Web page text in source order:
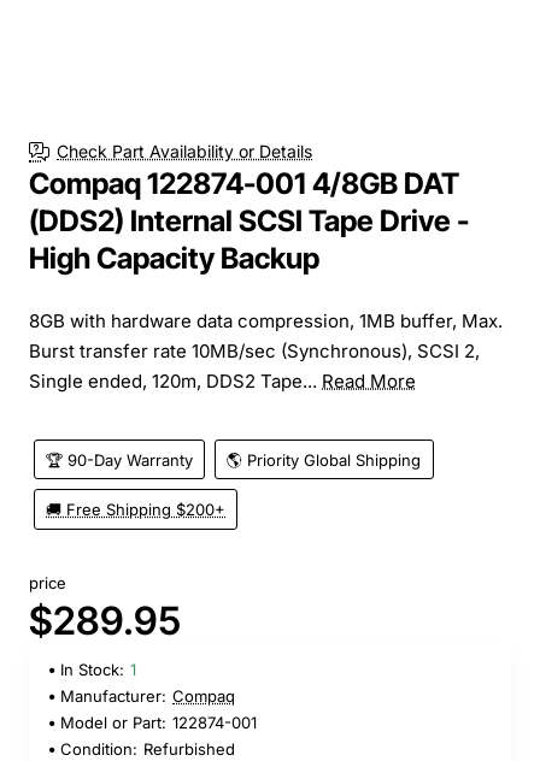
Check Part Availability or Details
Compaq 122874-001 4/8GB DAT
(DDS2) Internal SCSI Tape Drive -
High Capacity Backup
8GB with hardware data compression, 1MB buffer, Max.
Burst transfer rate 10MB/sec (Synchronous), SCSI 2,
Single ended, 120m, DDS2 Tape... Read More
🏆 90-Day Warranty 🌎 Priority Global Shipping
🚚 Free Shipping $200+
price
$289.95
In Stock: 1
Manufacturer: Compaq
Model or Part: 122874-001
Condition: Refurbished